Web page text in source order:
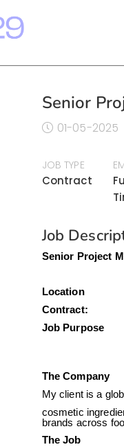
Senior
01-05-2025
JOB TYPE
Contract
Job
Senior Project
Job
The Company
My client is a
cosmetic
brands across
The Job